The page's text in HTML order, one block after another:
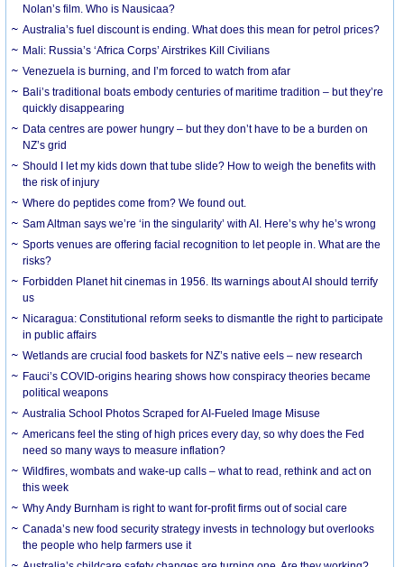
Nolan’s film. Who is Nausicaa?
Australia’s fuel discount is ending. What does this mean for petrol prices?
Mali: Russia’s ‘Africa Corps’ Airstrikes Kill Civilians
Venezuela is burning, and I’m forced to watch from afar
Bali’s traditional boats embody centuries of maritime tradition – but they’re
quickly disappearing
Data centres are power hungry – but they don’t have to be a burden on
NZ’s grid
Should I let my kids down that tube slide? How to weigh the benefits with
the risk of injury
Where do peptides come from? We found out.
Sam Altman says we’re ‘in the singularity’ with AI. Here’s why he’s wrong
Sports venues are offering facial recognition to let people in. What are the
risks?
Forbidden Planet hit cinemas in 1956. Its warnings about AI should terrify
us
Nicaragua: Constitutional reform seeks to dismantle the right to participate
in public affairs
Wetlands are crucial food baskets for NZ’s native eels – new research
Fauci’s COVID-origins hearing shows how conspiracy theories became
political weapons
Australia School Photos Scraped for AI-Fueled Image Misuse
Americans feel the sting of high prices every day, so why does the Fed
need so many ways to measure inflation?
Wildfires, wombats and wake-up calls – what to read, rethink and act on
this week
Why Andy Burnham is right to want for-profit firms out of social care
Canada’s new food security strategy invests in technology but overlooks
the people who help farmers use it